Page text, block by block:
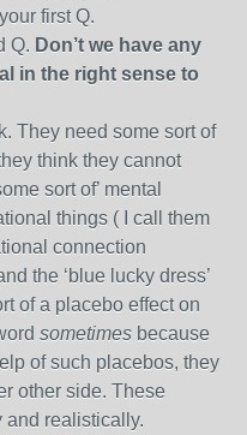
first Q.
Q. Don’t we have any
in the right sense to
They need some sort of
think they cannot
sort of’ mental
things ( I call them
connection
the ‘blue lucky dress’
of a placebo effect on
sometimes because
of such placebos, they
other side. These
and realistically.